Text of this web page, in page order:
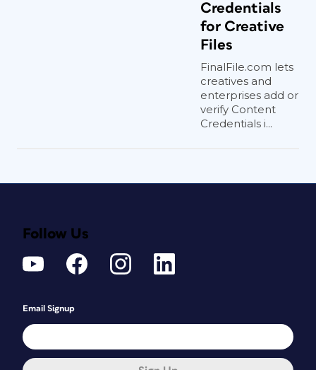
Credentials
for Creative
Files
FinalFile.com lets
creatives and
enterprises add or
verify Content
Credentials i...
Follow Us
Email Signup